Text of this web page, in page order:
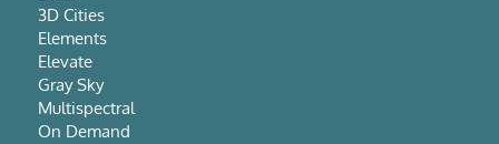
3D Cities
Elements
Elevate
Gray Sky
Multispectral
On Demand